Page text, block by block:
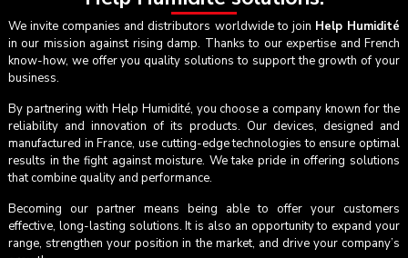
We invite companies and distributors worldwide to join Help Humidité
in our mission against rising damp. Thanks to our expertise and French
know-how, we offer you quality solutions to support the growth of your
business.
By partnering with Help Humidité, you choose a company known for the
reliability and innovation of its products. Our devices, designed and
manufactured in France, use cutting-edge technologies to ensure optimal
results in the fight against moisture. We take pride in offering solutions
that combine quality and performance.
Becoming our partner means being able to offer your customers
effective, long-lasting solutions. It is also an opportunity to expand your
range, strengthen your position in the market, and drive your company’s